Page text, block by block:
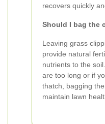
recovers quickly
Should I bag the
Leaving grass
provide natural
nutrients to the
are too long or if
thatch, bagging
maintain lawn